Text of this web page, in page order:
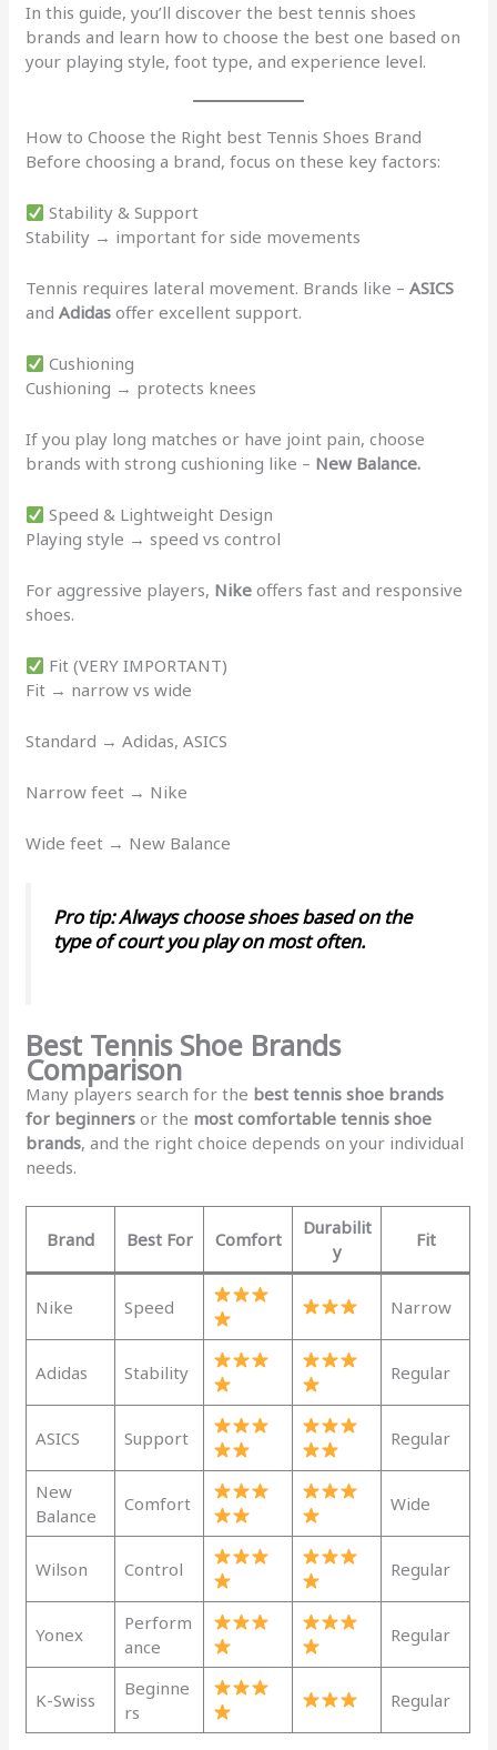
In this guide, you’ll discover the best tennis shoes
brands and learn how to choose the best one based on
your playing style, foot type, and experience level.
How to Choose the Right best Tennis Shoes Brand
Before choosing a brand, focus on these key factors:
Stability & Support
Stability → important for side movements
Tennis requires lateral movement. Brands like –ASICS
andAdidasoffer excellent support.
Cushioning
Cushioning → protects knees
If you play long matches or have joint pain, choose
brands with strong cushioning like – New Balance.
Speed & Lightweight Design
Playing style → speed vs control
For aggressive players, Nike offers fast and responsive
shoes.
Fit (VERY IMPORTANT)
Fit → narrow vs wide
Standard → Adidas, ASICS
Narrow feet → Nike
Wide feet → New Balance
Pro tip:Always choose shoes based on the
type of court you play on most often.
Best Tennis Shoe Brands
Comparison
Many players search for the best tennis shoe brands
for beginners or the most comfortable tennis shoe
brands, and the right choice depends on your individual
needs.
Brand Best For Comfort
Durabilit
y
Fit
Nike Speed Narrow
Adidas Stability Regular
ASICS Support Regular
New
Balance
Comfort Wide
Wilson Control Regular
Yonex
Perform
ance
Regular
K-Swiss
Beginne
rs
Regular